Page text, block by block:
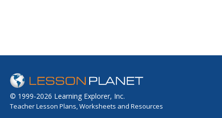
© 1999-2026 Learning Explorer, Inc.
Teacher Lesson Plans, Worksheets and Resources